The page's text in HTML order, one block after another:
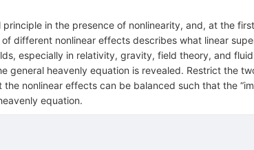
in the presence of nonlinearity, and, at the
different nonlinear effects describes what linear
especially in relativity, gravity, field theory, and
heavenly equation is revealed. Restrict the
nonlinear effects can be balanced such that the
equation.